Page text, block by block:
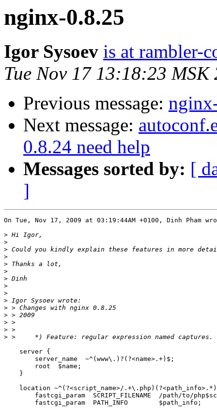
nginx-0.8.25
Igor Sysoev is at rambler-
Tue Nov 17 13:18:23 MSK
Previous message:
Next message:
0.8.24 need help
Messages sorted by: [
]
On Tue, Nov 17, 2009 at 03:19:44AM +0100, Dinh Pham
>
>
>
>
>
>
>
>
>
>
>
>
>
>
>
    server {
        server_name  ~^(www\.)?(?<name>.+)$;
        root  $name;
    }
location ~^(?<script_name>/
fastcgi_param  SCRIPT_FILENAME  /path/to/
        fastcgi_param  PATH_INFO        $path_info;